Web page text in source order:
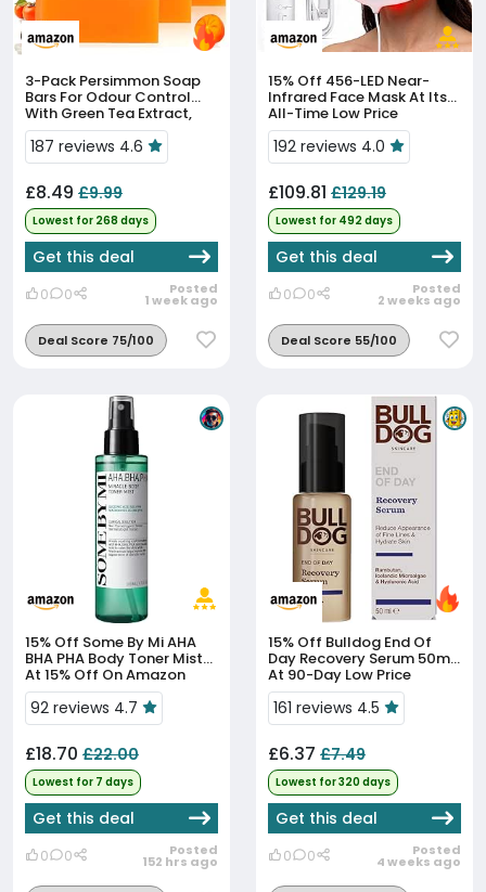
3-Pack Persimmon Soap
Bars For Odour Control
With Green Tea Extract,
Handmade Deodorising
Soap For Men & Women,
Deep Cleansing Face &
187 reviews 4.6
£8.49 £9.99
Lowest for 268 days
Get this deal
0 0 Posted
1 week ago
Deal Score 75/100
15% Off
Infrared Face Mask At Its
All-Time Low Price
192 reviews 4.0
£109.81 £129.19
Lowest for 492 days
Get this deal
0 0 Posted
2 weeks ago
Deal Score 55/100
15% Off
BHA PHA Body Toner Mist
At 15% Off On Amazon
92 reviews 4.7
£18.70 £22.00
Lowest for 7 days
Get this deal
0 0 Posted
152 hrs ago
15% Off
Day Recovery Serum 50ml
At 90-Day Low Price
161 reviews 4.5
£6.37 £7.49
Lowest for 320 days
Get this deal
0 0 Posted
4 weeks ago